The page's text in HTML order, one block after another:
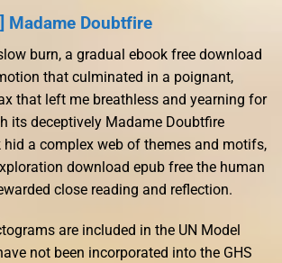
Madame Doubtfire
burn, a gradual ebook free download
that culminated in a poignant,
that left me breathless and yearning for
its deceptively Madame Doubtfire
hid a complex web of themes and motifs,
download epub free the human
close reading and reflection.
are included in the UN Model
not been incorporated into the GHS